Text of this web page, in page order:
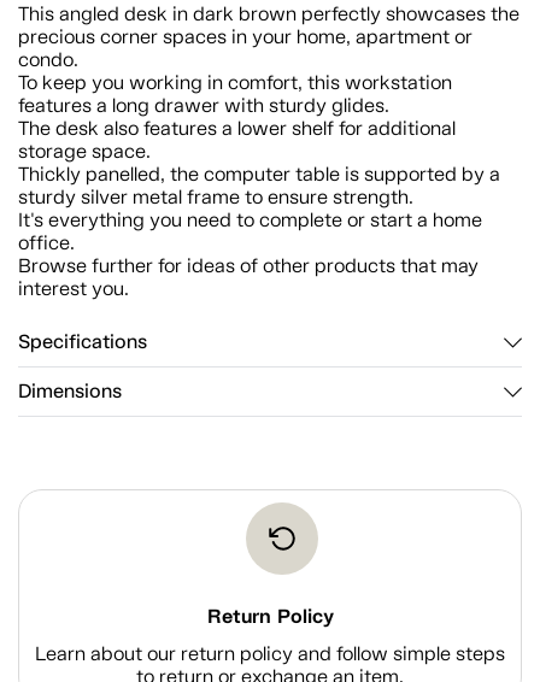
This angled desk in dark brown perfectly showcases the
precious corner spaces in your home, apartment or
condo.
To keep you working in comfort, this workstation
features a long drawer with sturdy glides.
The desk also features a lower shelf for additional
storage space.
Thickly panelled, the computer table is supported by a
sturdy silver metal frame to ensure strength.
It's everything you need to complete or start a home
office.
Browse further for ideas of other products that may
interest you.
Specifications
Dimensions
Return Policy
Learn about our return policy and follow simple steps
to return or exchange an item.